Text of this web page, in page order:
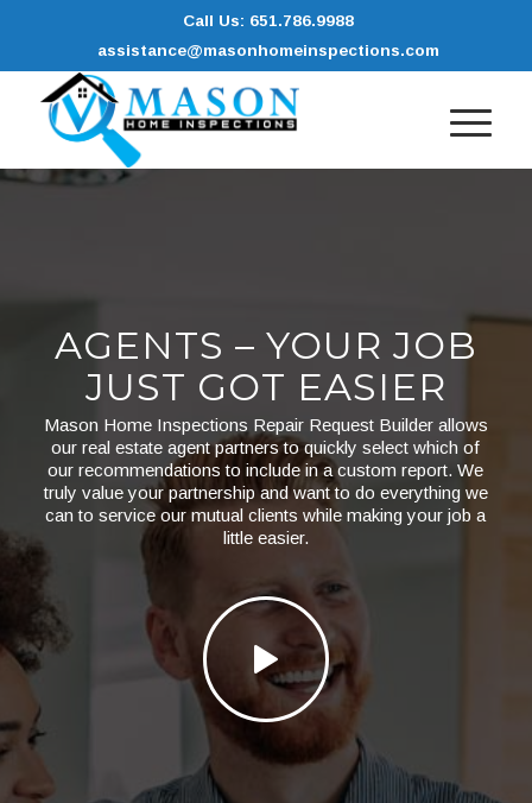
Call Us: 651.786.9988
assistance@masonhomeinspections.com
AGENTS – YOUR JOB
JUST GOT EASIER
Mason Home Inspections Repair Request Builder allows
our real estate agent partners to quickly select which of
our recommendations to include in a custom report. We
truly value your partnership and want to do everything we
can to service our mutual clients while making your job a
little easier.